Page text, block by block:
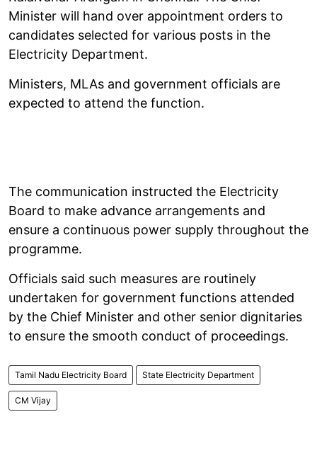
Minister will hand over appointment orders to
candidates selected for various posts in the
Electricity Department.
Ministers, MLAs and government officials are
expected to attend the function.
The communication instructed the Electricity
Board to make advance arrangements and
ensure a continuous power supply throughout the
programme.
Officials said such measures are routinely
undertaken for government functions attended
by the Chief Minister and other senior dignitaries
to ensure the smooth conduct of proceedings.
Tamil Nadu Electricity Board State Electricity Department
CM Vijay